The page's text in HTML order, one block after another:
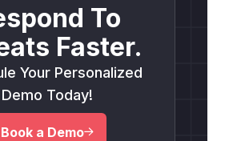
and backend
attacker-supplied value (
) becomes part of compiled
, blending user-controlled
backend execution.
LLM Top 10 - LLM-06:
Execution, especially in low-
To
Faster.
Your Personalized
Demo Today!
Book a Demo